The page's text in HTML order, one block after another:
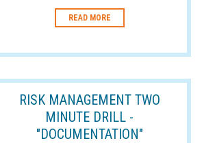
READ MORE
RISK MANAGEMENT TWO
MINUTE DRILL -
"DOCUMENTATION"